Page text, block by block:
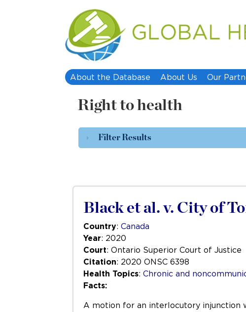
About the Database About Us Our
Right to health
Filter Results
Black et al. v. City of
Country: Canada
Year: 2020
Court: Ontario Superior Court of Justice
Citation: 2020 ONSC 6398
Health Topics: Chronic and
Facts:
A motion for an interlocutory